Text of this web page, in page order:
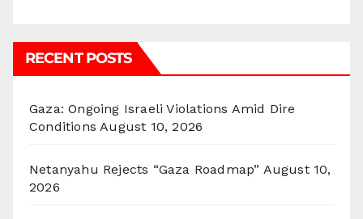
RECENT POSTS
Gaza: Ongoing Israeli Violations Amid Dire
Conditions August 10, 2026
Netanyahu Rejects “Gaza Roadmap” August 10,
2026